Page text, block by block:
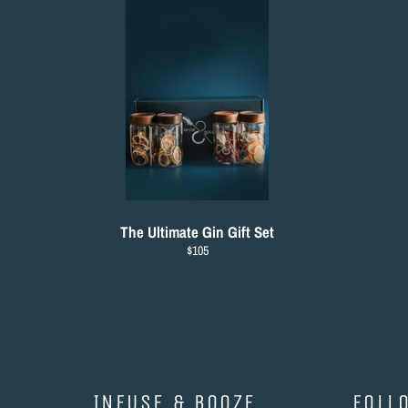
The Ultimate Gin Gift Set
Regular
$105
INFUSE & BOOZE